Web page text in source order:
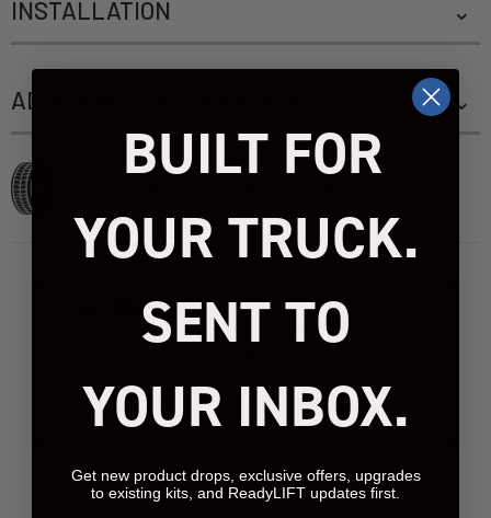
INSTALLATION
ADDITIONAL INFORMATION
WARNING: This product can expose you to
chemicals include [name of chemical], which [is/are]
For more information go to
www.P65Warnings.ca.gov.
BUILT FOR
YOUR TRUCK.
SENT TO
YOUR INBOX.
Get new product drops, exclusive offers, upgrades
to existing kits, and ReadyLIFT updates first.